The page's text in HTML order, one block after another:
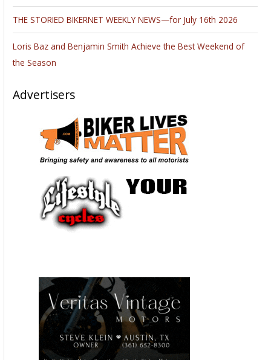
SEMA show October 30-November 2. The top players gather
Aftermarket world. Last year’s show drew a record 125,000
This year Wizards will debut their revolutionary Nano-
Technology Mystic Spray Wax™ and host a killer Harley
bagger by Covingtons Customs. The bike is sure to turn
heads with many one-off and custom parts and gorgeous